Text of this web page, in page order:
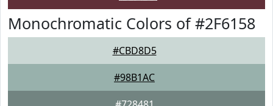
Monochromatic Colors of #2F6158
#CBD8D5
#98B1AC